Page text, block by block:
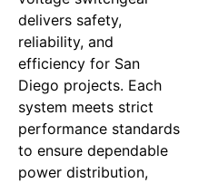
delivers safety,
reliability, and
efficiency for San
Diego projects. Each
system meets strict
performance standards
to ensure dependable
power distribution,
regulation
ensures
steady
power
delivery
under
varying
loads.